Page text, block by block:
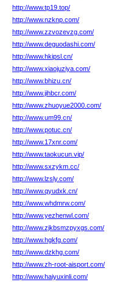
http://www.tp19.top/
http://www.nzknp.com/
http://www.zzvozevzg.com/
http://www.deguodashi.com/
http://www.hkipsl.cn/
http://www.xiaojuziya.com/
http://www.bhizu.cn/
http://www.jihbcr.com/
http://www.zhuoyue2000.com/
http://www.um99.cn/
http://www.potuc.cn/
http://www.17xnr.com/
http://www.taokucun.vip/
http://www.sxzykm.cc/
http://www.lzsly.com/
http://www.qyudxk.cn/
http://www.whdmrw.com/
http://www.yezhenwl.com/
http://www.zjkbsmzpyxgs.com/
http://www.hgkfg.com/
http://www.dzkhg.com/
http://www.zh-root-aisport.com/
http://www.haiyuxinli.com/